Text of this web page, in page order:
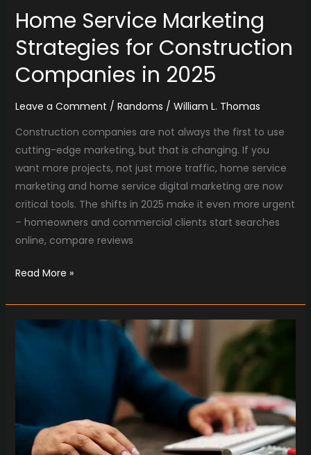
Home Service Marketing
Strategies for Construction
Companies in 2025
Leave a Comment / Randoms / William L. Thomas
Construction companies are not always the first to use
cutting-edge marketing, but that is changing. If you
want more projects, not just more traffic, home service
marketing and home service digital marketing are now
critical tools. The shifts in 2025 make it even more urgent
– homeowners and commercial clients start searches
online, compare reviews
Read More »
Digital